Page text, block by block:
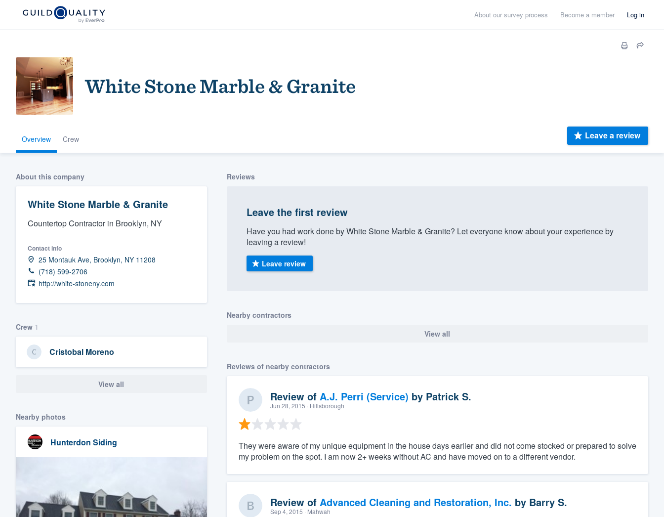
About our survey process Become a member Log in
White Stone Marble & Granite
Overview Crew Leave a review
About this company
White Stone Marble & Granite
Countertop Contractor in Brooklyn, NY
Contact info
25 Montauk Ave, Brooklyn, NY 11208
(718) 599-2706
http://white-stoneny.com
Crew 1
Cristobal Moreno
View all
Nearby photos
Hunterdon Siding
Reviews
Leave the first review
Have you had work done by White Stone Marble & Granite? Let everyone know about your experience by
leaving a review!
Leave review
Nearby contractors
View all
Reviews of nearby contractors
Review of A.J. Perri (Service) by Patrick S.
Jun 28, 2015 · Hillsborough
They were aware of my unique equipment in the house days earlier and did not come stocked or prepared to solve
my problem on the spot. I am now 2+ weeks without AC and have moved on to a different vendor.
Review of Advanced Cleaning and Restoration, Inc. by Barry S.
Sep 4, 2015 · Mahwah
Welcome to our
community of quality
Get started
(888) 355-9223.
We'll answer your questions, show you a demo,
and get you started.
Our flat-rate pricing gives you the ability to